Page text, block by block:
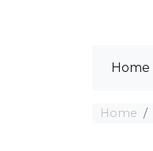
Home
Home